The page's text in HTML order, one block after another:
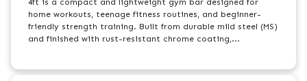
home workouts, teenage fitness routines, and beginner-
friendly strength training. Built from durable mild steel (MS)
and finished with rust-resistant chrome coating,...